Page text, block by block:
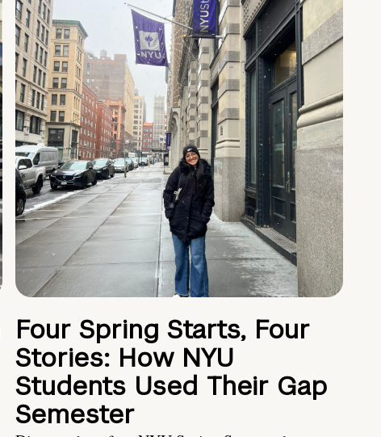
Four Spring Starts, Four
Stories: How NYU
Students Used Their Gap
Semester